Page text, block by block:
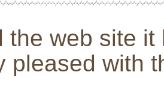
the web site it
pleased with